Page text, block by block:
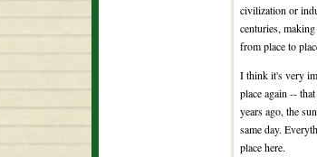
civilization or
centuries,
from place to
I think it's very
place again --
years ago, the
same day.
place here.